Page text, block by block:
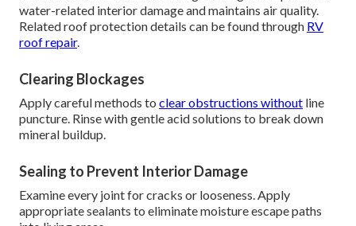
water-related interior damage and maintains air quality.
Related roof protection details can be found through RV
roof repair.
Clearing Blockages
Apply careful methods to clear obstructions without line
puncture. Rinse with gentle acid solutions to break down
mineral buildup.
Sealing to Prevent Interior Damage
Examine every joint for cracks or looseness. Apply
appropriate sealants to eliminate moisture escape paths